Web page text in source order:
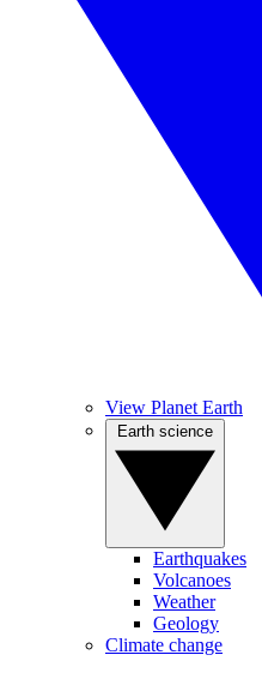
View Planet Earth
Earthquakes
Volcanoes
Weather
Geology
Climate change